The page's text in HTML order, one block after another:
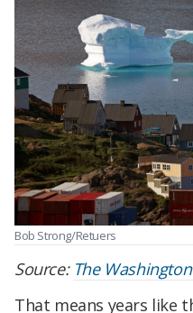
Bob Strong/Retuers
Source: The
That means years like